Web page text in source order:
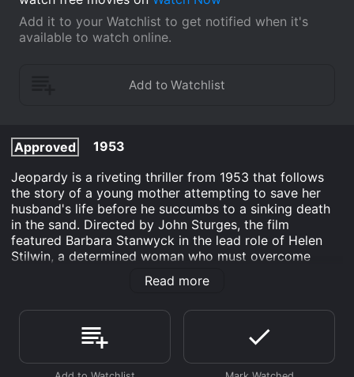
Add it to your Watchlist to get notified when it's
available to watch online.
Approved
1953
Jeopardy is a riveting thriller from 1953 that follows
the story of a young mother attempting to save her
husband's life before he succumbs to a sinking death
in the sand. Directed by John Sturges, the film
featured Barbara Stanwyck in the lead role of Helen
Stilwin, a determined woman who must overcome
tremendous odds to protect her family from impending
At the heart of the story is the grisly death of a man
who is stranded on the beach with Helen and her
husband. As the man dies in agony, he utters a cryptic
phrase about hidden treasure that sets off a series of
Read more